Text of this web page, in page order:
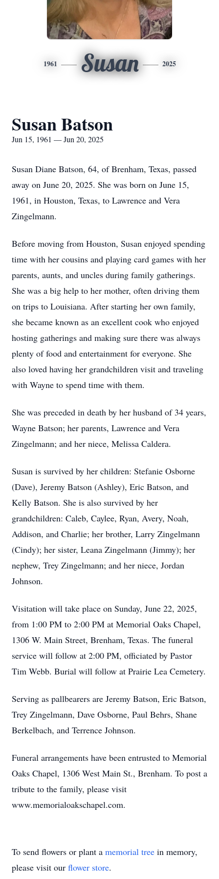
1961 Susan 2025
Susan Batson
Jun 15, 1961 — Jun 20, 2025
Susan Diane Batson, 64, of Brenham, Texas, passed
away on June 20, 2025. She was born on June 15,
1961, in Houston, Texas, to Lawrence and Vera
Zingelmann.
Before moving from Houston, Susan enjoyed spending
time with her cousins and playing card games with her
parents, aunts, and uncles during family gatherings.
She was a big help to her mother, often driving them
on trips to Louisiana. After starting her own family,
she became known as an excellent cook who enjoyed
hosting gatherings and making sure there was always
plenty of food and entertainment for everyone. She
also loved having her grandchildren visit and traveling
with Wayne to spend time with them.
She was preceded in death by her husband of 34 years,
Wayne Batson; her parents, Lawrence and Vera
Zingelmann; and her niece, Melissa Caldera.
Susan is survived by her children: Stefanie Osborne
(Dave), Jeremy Batson (Ashley), Eric Batson, and
Kelly Batson. She is also survived by her
grandchildren: Caleb, Caylee, Ryan, Avery, Noah,
Addison, and Charlie; her brother, Larry Zingelmann
(Cindy); her sister, Leana Zingelmann (Jimmy); her
nephew, Trey Zingelmann; and her niece, Jordan
Johnson.
Visitation will take place on Sunday, June 22, 2025,
from 1:00 PM to 2:00 PM at Memorial Oaks Chapel,
1306 W. Main Street, Brenham, Texas. The funeral
service will follow at 2:00 PM, officiated by Pastor
Tim Webb. Burial will follow at Prairie Lea Cemetery.
Serving as pallbearers are Jeremy Batson, Eric Batson,
Trey Zingelmann, Dave Osborne, Paul Behrs, Shane
Berkelbach, and Terrence Johnson.
Funeral arrangements have been entrusted to Memorial
Oaks Chapel, 1306 West Main St., Brenham. To post a
tribute to the family, please visit
www.memorialoakschapel.com.
To send flowers or plant a memorial tree in memory,
please visit our flower store.